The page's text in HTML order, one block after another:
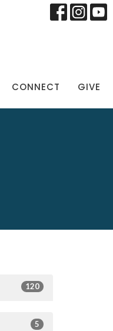
CONNECT GIVE
120
5